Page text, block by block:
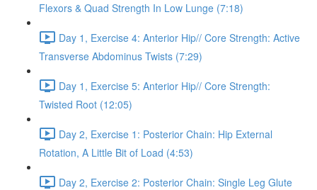
Flexors & Quad Strength In Low Lunge (7:18)
Day 1, Exercise 4: Anterior Hip// Core Strength: Active
Transverse Abdominus Twists (7:29)
Day 1, Exercise 5: Anterior Hip// Core Strength:
Twisted Root (12:05)
Day 2, Exercise 1: Posterior Chain: Hip External
Rotation, A Little Bit of Load (4:53)
Day 2, Exercise 2: Posterior Chain: Single Leg Glute